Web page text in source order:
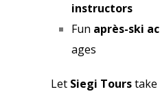
instructors
Fun après-ski
ages
Let Siegi Tourstake